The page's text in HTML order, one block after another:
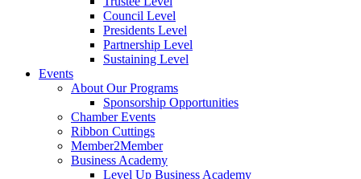
Council Level
Presidents Level
Partnership Level
Sustaining Level
Events
About Our Programs
Sponsorship Opportunities
Chamber Events
Ribbon Cuttings
Member2Member
Business Academy
Level Up Business Academy